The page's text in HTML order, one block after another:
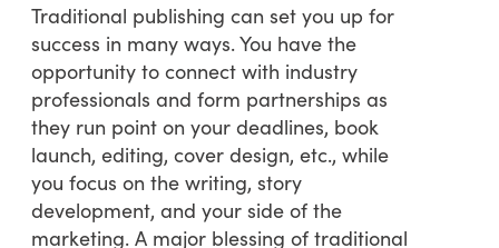
Traditional publishing can set you up for
success in many ways. You have the
opportunity to connect with industry
professionals and form partnerships as
they run point on your deadlines, book
launch, editing, cover design, etc., while
you focus on the writing, story
development, and your side of the
marketing. A major blessing of traditional